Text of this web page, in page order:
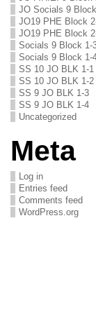
JO Socials 9
JO19 PHE Block
JO19 PHE Block
Socials 9 Block 1-
Socials 9 Block 1-
SS 10 JO BLK 1-1
SS 10 JO BLK 1-2
SS 9 JO BLK 1-3
SS 9 JO BLK 1-4
Uncategorized
Meta
Log in
Entries feed
Comments feed
WordPress.org